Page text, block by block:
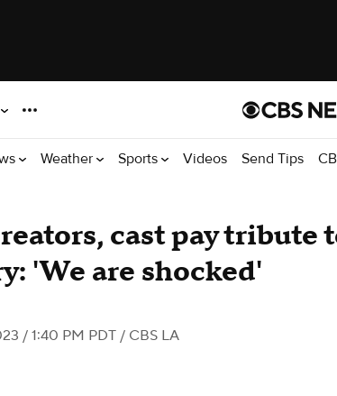
Weather Sports Videos Send Tips
cast pay tribute
'We are shocked'
/ 1:40 PM PDT / CBS LA